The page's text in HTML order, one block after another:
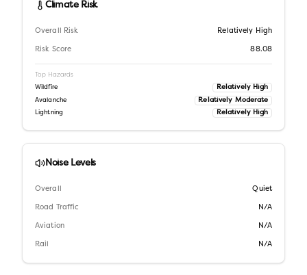
Climate Risk
Overall Risk Relatively High
Risk Score 88.08
Top Hazards
Wildfire Relatively High
Avalanche Relatively Moderate
Lightning Relatively High
Noise Levels
Overall Quiet
Road Traffic N/A
Aviation N/A
Rail N/A